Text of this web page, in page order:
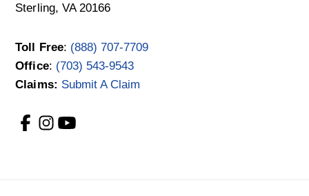
Sterling, VA 20166
Toll Free: (888) 707-7709
Office: (703) 543-9543
Claims: Submit A Claim